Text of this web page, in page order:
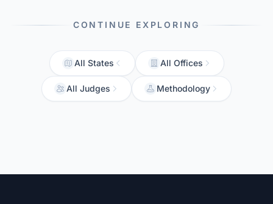
CONTINUE EXPLORING
All States All Offices
All Judges Methodology